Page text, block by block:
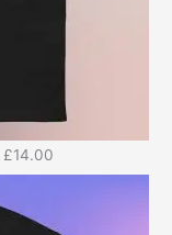
£14.00